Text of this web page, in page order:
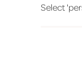
Select